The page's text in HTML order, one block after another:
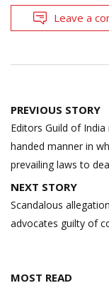
Leave a
Post
navigation
PREVIOUS STORY
Editors Guild of
handed manner in
prevailing laws to
NEXT STORY
Scandalous
advocates guilty of
MOST READ